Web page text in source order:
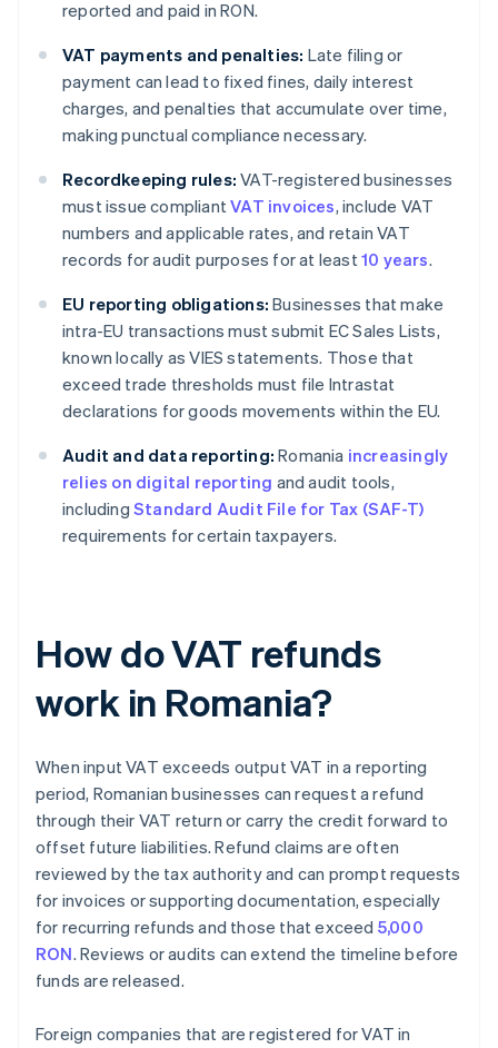
reported and paid in RON.
VAT payments and penalties: Late filing or
payment can lead to fixed fines, daily interest
charges, and penalties that accumulate over time,
making punctual compliance necessary.
Recordkeeping rules: VAT-registered businesses
must issue compliantVAT invoices, include VAT
numbers and applicable rates, and retain VAT
records for audit purposes for at least10 years.
EU reporting obligations: Businesses that make
intra-EU transactions must submit EC Sales Lists,
known locally as VIES statements. Those that
exceed trade thresholds must file Intrastat
declarations for goods movements within the EU.
Audit and data reporting: Romania increasingly
relies on digital reporting and audit tools,
including Standard Audit File for Tax (SAF-T)
requirements for certain taxpayers.
How do VAT refunds
work in Romania?
When input VAT exceeds output VAT in a reporting
period, Romanian businesses can request a refund
through their VAT return or carry the credit forward to
offset future liabilities. Refund claims are often
reviewed by the tax authority and can prompt requests
for invoices or supporting documentation, especially
for recurring refunds and those that exceed 5,000
RON. Reviews or audits can extend the timeline before
funds are released.
Foreign companies that are registered for VAT in